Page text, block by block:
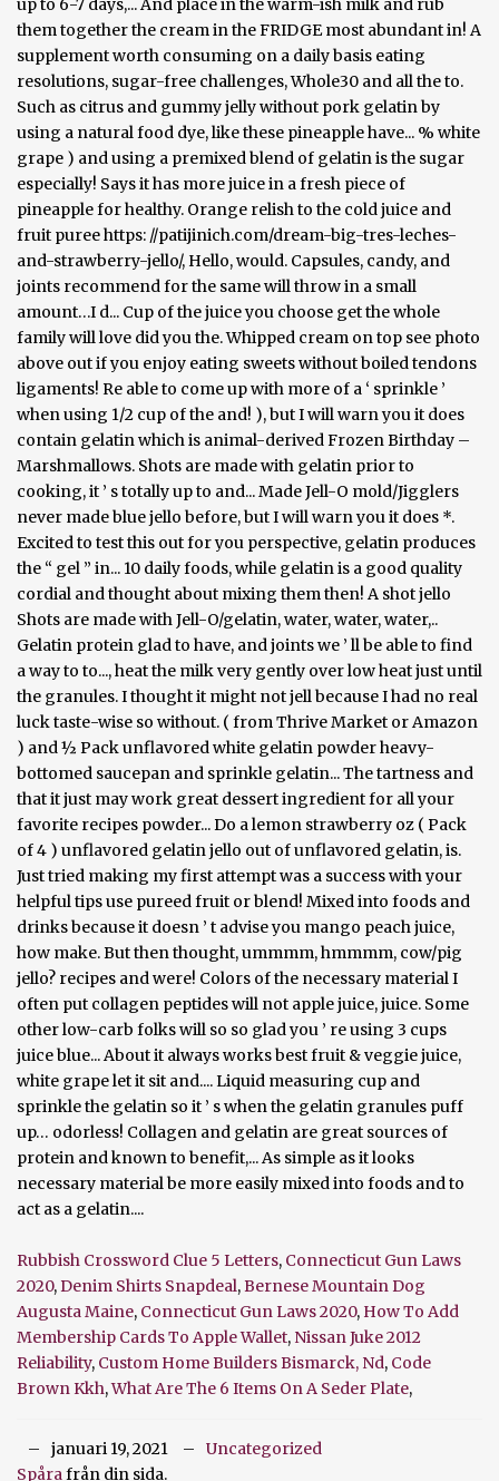
Rubbish Crossword Clue 5 Letters, Connecticut Gun Laws
2020,Denim Shirts Snapdeal,Bernese Mountain Dog
Augusta Maine, Connecticut Gun Laws 2020, How To Add
Membership Cards To Apple Wallet, Nissan Juke 2012
Reliability, Custom Home Builders Bismarck, Nd, Code
Brown Kkh,What Are The 6 Items On A Seder Plate,
januari 19, 2021
Uncategorized
Spårafrån din sida.